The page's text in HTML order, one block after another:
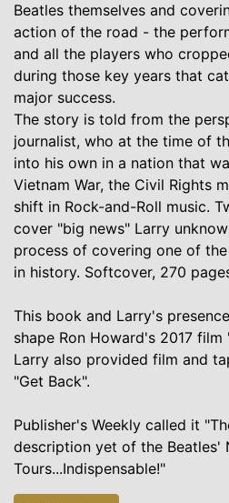
Beatles themselves and
action of the road - the
and all the players who
during those key years that
major success.
The story is told from the
journalist, who at the time of
into his own in a nation that
Vietnam War, the Civil Rights
shift in Rock-and-Roll music.
cover "big news" Larry
process of covering one of
in history. Softcover, 270
This book and Larry's
shape Ron Howard's 2017 film
Larry also provided film and
"Get Back".
Publisher's Weekly called it
description yet of the Beatles'
Tours...Indispensable!"